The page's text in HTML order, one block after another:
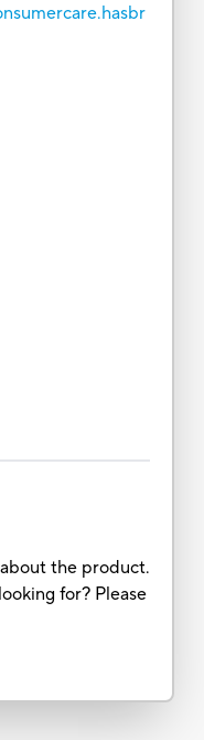
the product.
for? Please